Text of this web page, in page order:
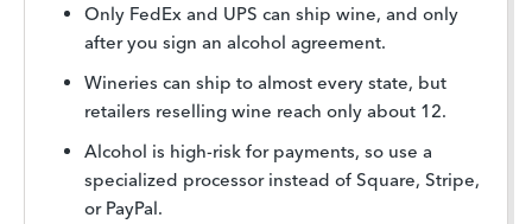
Only FedEx and UPS can ship wine, and only
after you sign an alcohol agreement.
Wineries can ship to almost every state, but
retailers reselling wine reach only about 12.
Alcohol is high-risk for payments, so use a
specialized processor instead of Square, Stripe,
or PayPal.